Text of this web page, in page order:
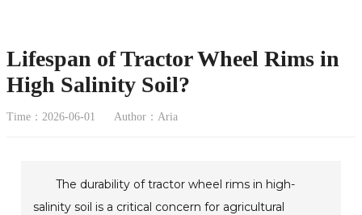
Lifespan of Tractor Wheel Rims in
High Salinity Soil?
Time：2026-06-01 Author：Aria
The durability of tractor wheel rims in high-
salinity soil is a critical concern for agricultural